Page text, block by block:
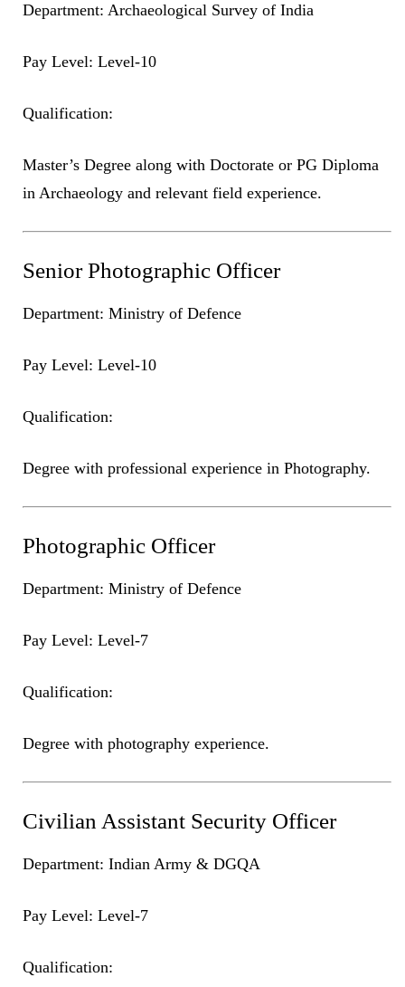
Department: Archaeological Survey of India
Pay Level: Level-10
Qualification:
Master’s Degree along with Doctorate or PG Diploma
in Archaeology and relevant field experience.
Senior Photographic Officer
Department: Ministry of Defence
Pay Level: Level-10
Qualification:
Degree with professional experience in Photography.
Photographic Officer
Department: Ministry of Defence
Pay Level: Level-7
Qualification:
Degree with photography experience.
Civilian Assistant Security Officer
Department: Indian Army & DGQA
Pay Level: Level-7
Qualification: